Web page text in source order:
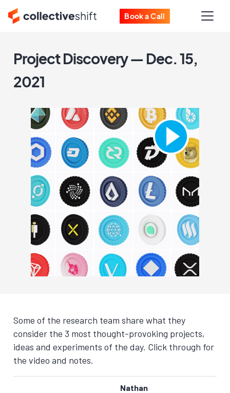
Book a Call
Project Discovery — Dec. 15,
2021
Some of the research team share what they
consider the 3 most thought-provoking projects,
ideas and experiments of the day. Click through for
the video and notes.
Nathan